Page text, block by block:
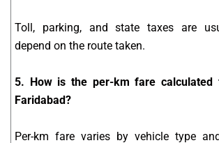
Toll, parking, and state taxes are
depend on the route taken.
5. How is the per-km fare calculated
Faridabad?
Per-km fare varies by vehicle type